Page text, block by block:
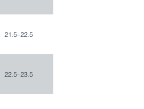
21.5–22.5
22.5–23.5